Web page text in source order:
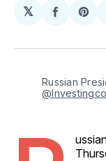
𝕏
Share